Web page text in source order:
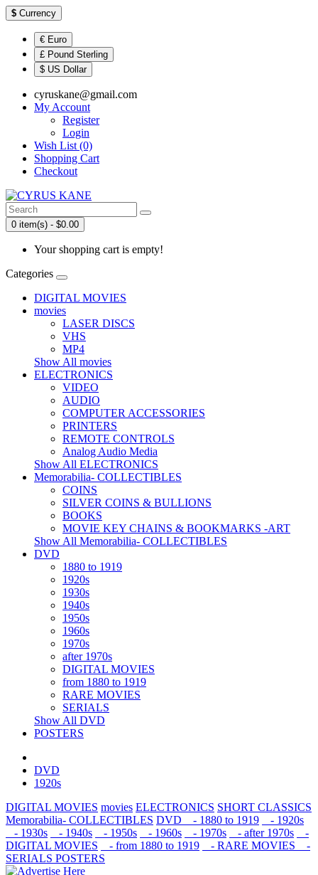
$ Currency
€ Euro
£ Pound Sterling
$ US Dollar
cyruskane@gmail.com
My Account
Register
Login
Wish List (0)
Shopping Cart
Checkout
0 item(s) - $0.00
Your shopping cart is empty!
Categories
DIGITAL MOVIES
movies
LASER DISCS
VHS
MP4
Show All movies
ELECTRONICS
VIDEO
AUDIO
COMPUTER ACCESSORIES
PRINTERS
REMOTE CONTROLS
Analog Audio Media
Show All ELECTRONICS
Memorabilia- COLLECTIBLES
COINS
SILVER COINS & BULLIONS
BOOKS
MOVIE KEY CHAINS & BOOKMARKS -ART
Show All Memorabilia- COLLECTIBLES
DVD
1880 to 1919
1920s
1930s
1940s
1950s
1960s
1970s
after 1970s
DIGITAL MOVIES
from 1880 to 1919
RARE MOVIES
SERIALS
Show All DVD
POSTERS
DVD
1920s
DIGITAL MOVIES movies ELECTRONICS SHORT CLASSICS
Memorabilia- COLLECTIBLES DVD - 1880 to 1919
- 1920s
- 1930s
- 1940s - 1950s - 1960s - 1970s - after 1970s
-
DIGITAL MOVIES
- from 1880 to 1919 - RARE MOVIES
-
SERIALS POSTERS